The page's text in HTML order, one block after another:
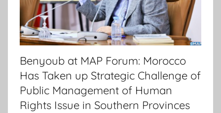
Benyoub at MAP Forum: Morocco
Has Taken up Strategic Challenge of
Public Management of Human
Rights Issue in Southern Provinces